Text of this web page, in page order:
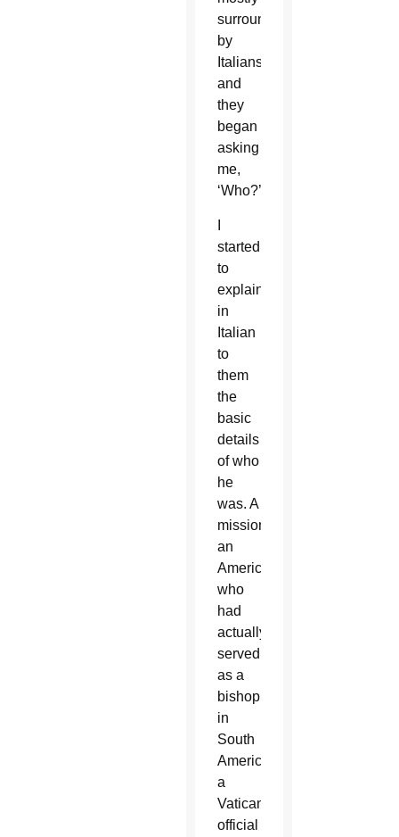
surrounded
by
Italians,
and
they
began
asking
me,
‘Who?’
started
to
explain
in
Italian
to
them
the
basic
details
of who
he
was. A
missionary,
an
American
who
had
actually
served
as a
bishop
in
South
America,
a
Vatican
official